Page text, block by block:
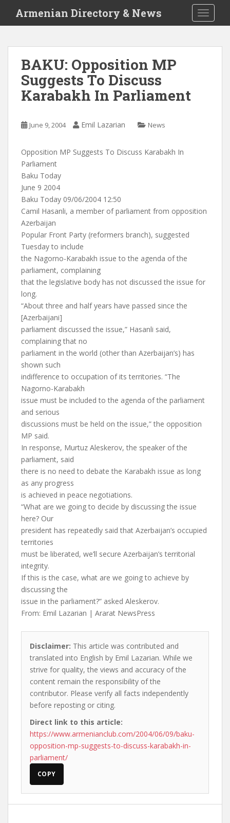
i
Armenian Directory & News
BAKU: Opposition MP
Suggests To Discuss
Karabakh In Parliament
June 9, 2004 Emil Lazarian News
Opposition MP Suggests To Discuss Karabakh In
Parliament
Baku Today
June 9 2004
Baku Today 09/06/2004 12:50
Camil Hasanli, a member of parliament from opposition
Azerbaijan
Popular Front Party (reformers branch), suggested
Tuesday to include
the Nagorno-Karabakh issue to the agenda of the
parliament, complaining
that the legislative body has not discussed the issue for
long.
“About three and half years have passed since the
[Azerbaijani]
parliament discussed the issue,” Hasanli said,
complaining that no
parliament in the world (other than Azerbaijan’s) has
shown such
indifference to occupation of its territories. “The
Nagorno-Karabakh
issue must be included to the agenda of the parliament
and serious
discussions must be held on the issue,” the opposition
MP said.
In response, Murtuz Aleskerov, the speaker of the
parliament, said
there is no need to debate the Karabakh issue as long
as any progress
is achieved in peace negotiations.
“What are we going to decide by discussing the issue
here? Our
president has repeatedly said that Azerbaijan’s occupied
territories
must be liberated, we’ll secure Azerbaijan’s territorial
integrity.
If this is the case, what are we going to achieve by
discussing the
issue in the parliament?” asked Aleskerov.
From: Emil Lazarian | Ararat NewsPress
Disclaimer: This article was contributed and
translated into English by Emil Lazarian. While we
strive for quality, the views and accuracy of the
content remain the responsibility of the
contributor. Please verify all facts independently
before reposting or citing.
Direct link to this article:
https://www.armenianclub.com/2004/06/09/baku-
opposition-mp-suggests-to-discuss-karabakh-in-
parliament/
COPY